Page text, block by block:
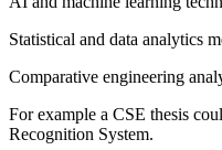
Statistical and data analytics
Comparative engineering
For example a CSE thesis
Recognition System.